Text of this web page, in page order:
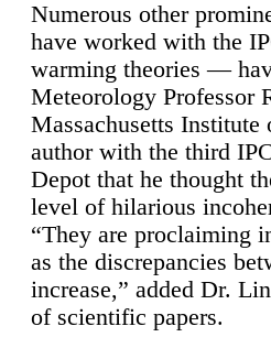
Numerous other
have worked with the
warming theories —
Meteorology Professor
Massachusetts Institute
author with the third
Depot that he thought
level of hilarious
“They are proclaiming
as the discrepancies
increase,” added Dr.
of scientific papers.